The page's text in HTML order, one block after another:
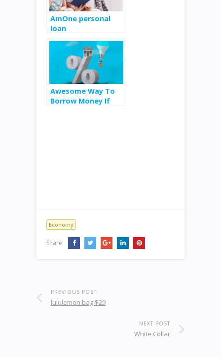
AmOne personal
loan
Awesome Way To
Borrow Money If
Economy
Share:
PREVIOUS POST
lululemon bag $29
NEXT POST
White Collar